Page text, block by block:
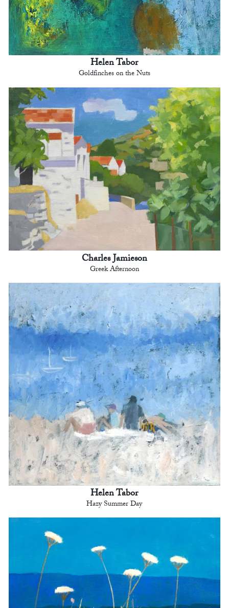
Helen Tabor
Goldfinches on the Nuts
Charles Jamieson
Greek Afternoon
Helen Tabor
Hazy Summer Day